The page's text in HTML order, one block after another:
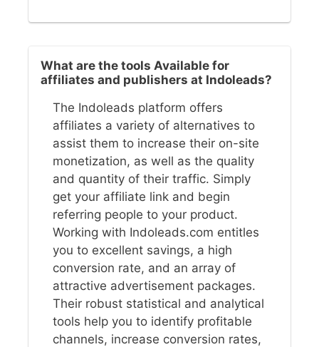
What are the tools Available for
affiliates and publishers at Indoleads?
The Indoleads platform offers
affiliates a variety of alternatives to
assist them to increase their on-site
monetization, as well as the quality
and quantity of their traffic. Simply
get your affiliate link and begin
referring people to your product.
Working with Indoleads.com entitles
you to excellent savings, a high
conversion rate, and an array of
attractive advertisement packages.
Their robust statistical and analytical
tools help you to identify profitable
channels, increase conversion rates,